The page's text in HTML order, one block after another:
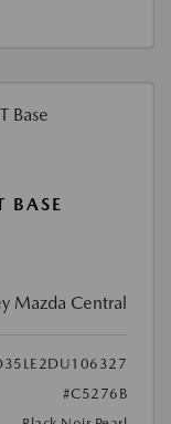
BASE
Mazda Central
#C5276B